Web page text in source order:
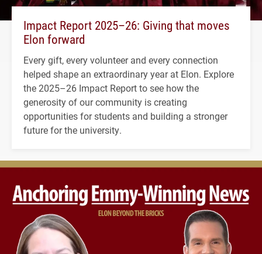
Impact Report 2025–26: Giving that moves
Elon forward
Every gift, every volunteer and every connection
helped shape an extraordinary year at Elon. Explore
the 2025–26 Impact Report to see how the
generosity of our community is creating
opportunities for students and building a stronger
future for the university.